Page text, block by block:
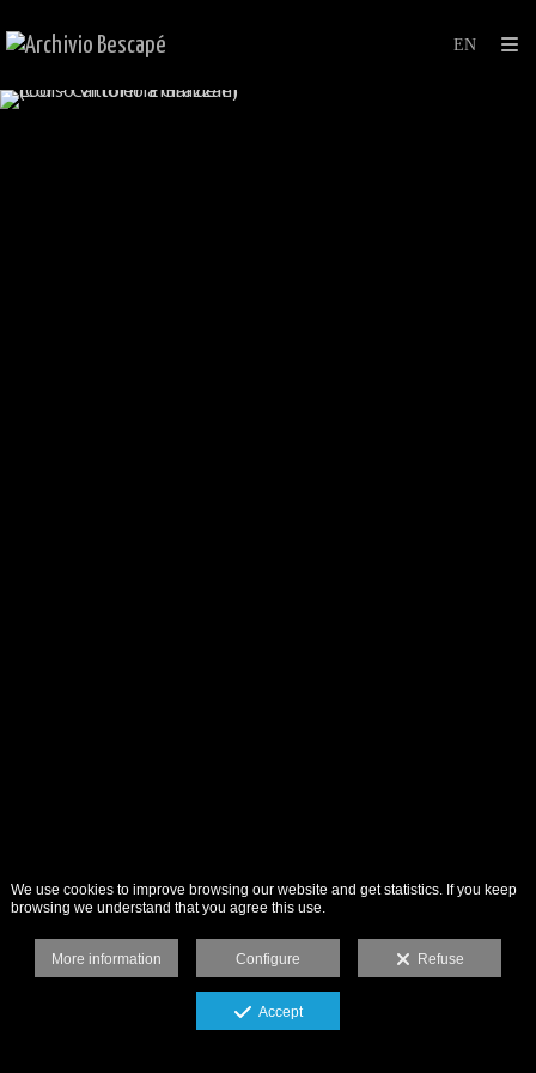
We use cookies to improve browsing our website and get statistics. If you keep
browsing we understand that you agree this use.
More information Configure Refuse
Accept